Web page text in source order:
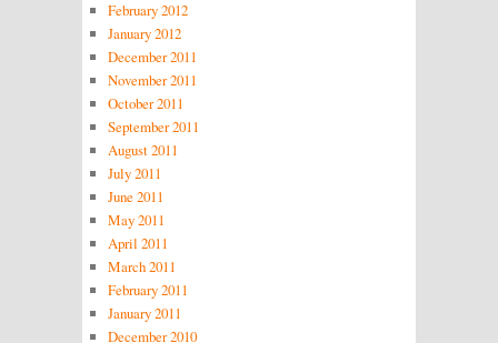
February 2012
January 2012
December 2011
November 2011
October 2011
September 2011
August 2011
July 2011
June 2011
May 2011
April 2011
March 2011
February 2011
January 2011
December 2010